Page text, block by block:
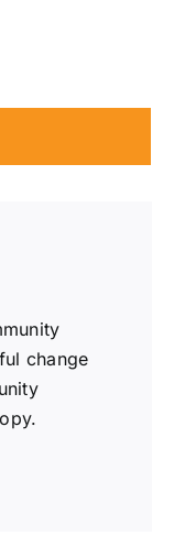
change